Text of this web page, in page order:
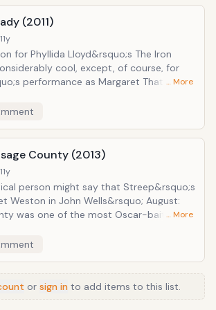
has had an illicit relationship with a
positively devastating. Streep managed
Academy Award nomination for Best
the film&rsquo;s four other
(2011)
11y
for Phyllida Lloyd&rsquo;s The Iron
cool, except, of course, for
performance as Margaret Thatcher.
anxiety concerning just how Streep
character. But Streep decided not to
her as a politician per se, but
who had been tasked with
incredibly divisive decisions. More
than caricature, Streep&rsquo;s
won her her third Academy Award and
Award for Best Actress in a Leading
… More
County (2013)
11y
person might say that Streep&rsquo;s
Weston in John Wells&rsquo; August:
was one of the most Oscar-baity of
But the film, based on the
they are forced to come together as a
the death of their patriarch Beverly
… More
or sign in to add items to this list.